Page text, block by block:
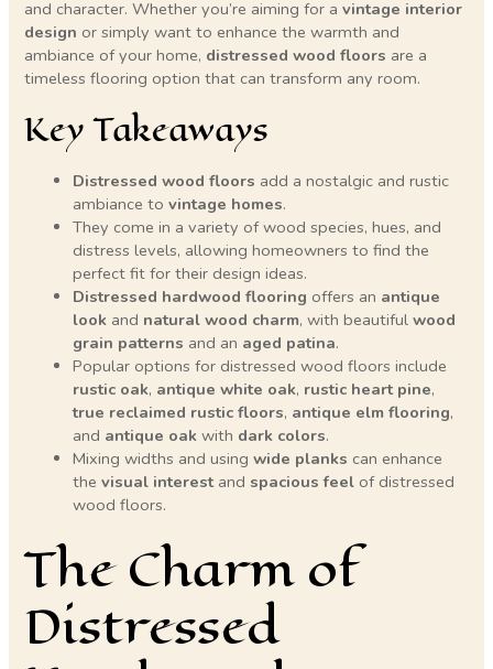
and character. Whether you’re aiming for avintage interior
design or simply want to enhance the warmth and
ambiance of your home, distressed wood floors are a
timeless flooring option that can transform any room.
Key Takeaways
Distressed wood floors add a nostalgic and rustic
ambiance tovintage homes.
They come in a variety of wood species, hues, and
distress levels, allowing homeowners to find the
perfect fit for their design ideas.
Distressed hardwood flooring offers an antique
look and natural wood charm, with beautifulwood
grain patterns and an aged patina.
Popular options for distressed wood floors include
rustic oak, antique white oak, rustic heart pine,
true reclaimed rustic floors, antique elm flooring,
and antique oak with dark colors.
Mixing widths and usingwide planks can enhance
thevisual interestand spacious feel of distressed
wood floors.
The Charm of
Distressed